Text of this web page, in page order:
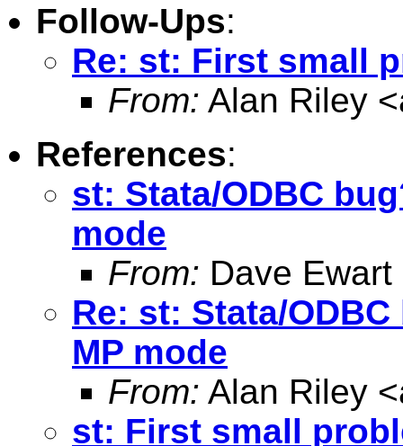
Follow-Ups:
Re: st: First small
From: Alan Riley <
References:
st: Stata/ODBC
mode
From: Dave Ewart
Re: st: Stata/
MP mode
From: Alan Riley <
st: First small